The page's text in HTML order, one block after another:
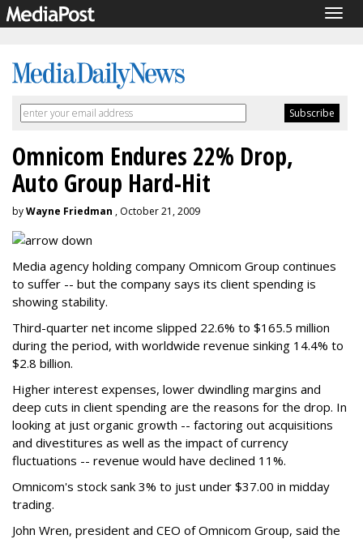
Omnicom Endures 22% Drop,
Auto Group Hard-Hit
byWayne Friedman , October 21, 2009
Media agency holding company Omnicom Group continues
to suffer -- but the company says its client spending is
showing stability.
Third-quarter net income slipped 22.6% to $165.5 million
during the period, with worldwide revenue sinking 14.4% to
$2.8 billion.
Higher interest expenses, lower dwindling margins and
deep cuts in client spending are the reasons for the drop. In
looking at just organic growth -- factoring out acquisitions
and divestitures as well as the impact of currency
fluctuations -- revenue would have declined 11%.
Omnicom's stock sank 3% to just under $37.00 in midday
trading.
John Wren, president and CEO of Omnicom Group, said the